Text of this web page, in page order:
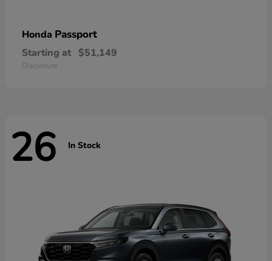
Honda Passport
Starting at $51,149
Disclosure
26 In Stock